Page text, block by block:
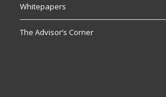
Whitepapers
The Advisor’s Corner